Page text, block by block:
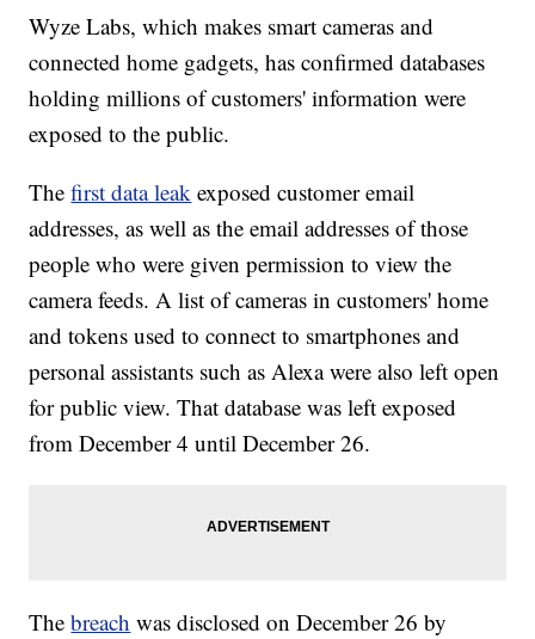
Wyze Labs, which makes smart cameras and
connected home gadgets, has confirmed databases
holding millions of customers' information were
exposed to the public.
Thefirst data leak exposed customer email
addresses, as well as the email addresses of those
people who were given permission to view the
camera feeds. A list of cameras in customers' home
and tokens used to connect to smartphones and
personal assistants such as Alexa were also left open
for public view. That database was left exposed
from December 4 until December 26.
Thebreach was disclosed on December 26 by